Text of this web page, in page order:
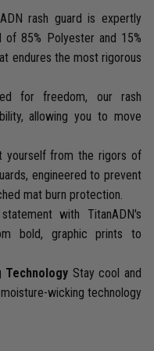
rash guard is expertly
85% Polyester and 15%
endures the most rigorous
for freedom, our rash
allowing you to move
yourself from the rigors of
engineered to prevent
mat burn protection.
with TitanADN's
bold, graphic prints to
Technology Stay cool and
wicking technology